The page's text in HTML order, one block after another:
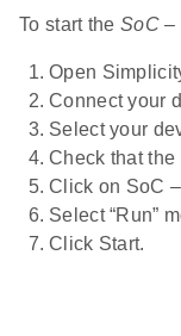
To start the SoC –
Open
Connect your
Select your
Check that
Click on SoC
Select “Run”
Click Start.